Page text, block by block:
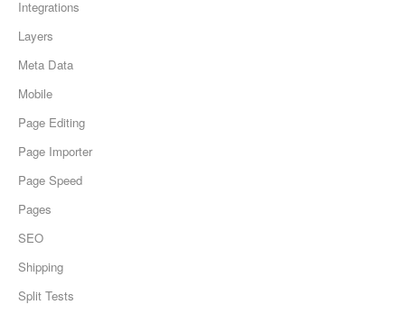
Integrations
Layers
Meta Data
Mobile
Page Editing
Page Importer
Page Speed
Pages
SEO
Shipping
Split Tests